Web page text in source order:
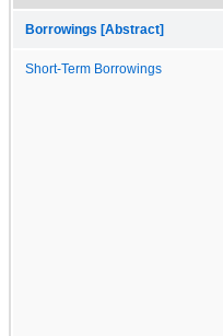
Borrowings [Abstract]
Short-Term Borrowings